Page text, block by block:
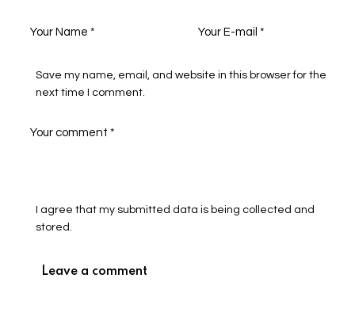
Save my name, email, and website in this browser for the
next time I comment.
I agree that my submitted data is being collected and
stored.